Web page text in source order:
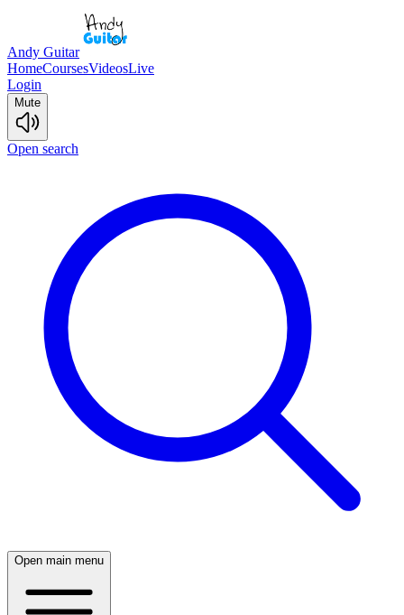
Andy Guitar
HomeCoursesVideosLive
Login
Mute
Open search
Open main menu